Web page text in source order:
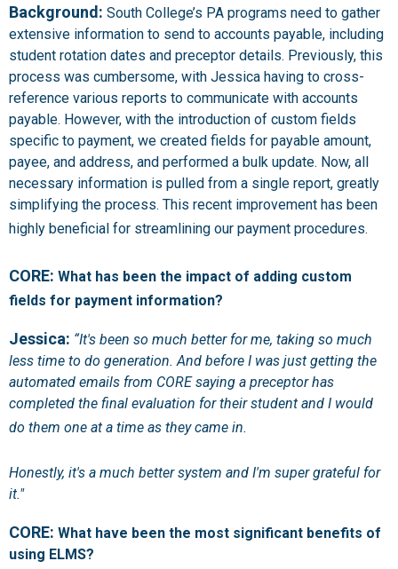
Background: South College’s PA programs need to gather
extensive information to send to accounts payable, including
student rotation dates and preceptor details. Previously, this
process was cumbersome, with Jessica having to cross-
reference various reports to communicate with accounts
payable. However, with the introduction of custom fields
specific to payment, we created fields for payable amount,
payee, and address, and performed a bulk update. Now, all
necessary information is pulled from a single report, greatly
simplifying the process. This recent improvement has been
highly beneficial for streamlining our payment procedures.
CORE: What has been the impact of adding custom
fields for payment information?
Jessica: “It's been so much better for me, taking so much
less time to do generation. And before I was just getting the
automated emails from CORE saying a preceptor has
completed the final evaluation for their student and I would
do them one at a time as they came in.
Honestly, it's a much better system and I'm super grateful for
it."
CORE: What have been the most significant benefits of
using ELMS?